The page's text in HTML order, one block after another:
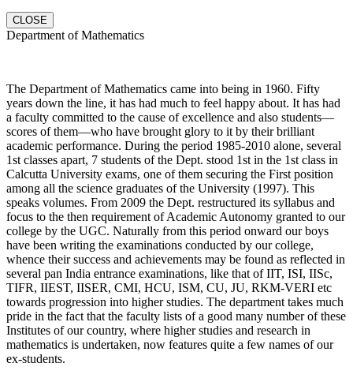
CLOSE
Department of Mathematics
The Department of Mathematics came into being in 1960. Fifty
years down the line, it has had much to feel happy about. It has had
a faculty committed to the cause of excellence and also students—
scores of them—who have brought glory to it by their brilliant
academic performance. During the period 1985-2010 alone, several
1st classes apart, 7 students of the Dept. stood 1st in the 1st class in
Calcutta University exams, one of them securing the First position
among all the science graduates of the University (1997). This
speaks volumes. From 2009 the Dept. restructured its syllabus and
focus to the then requirement of Academic Autonomy granted to our
college by the UGC. Naturally from this period onward our boys
have been writing the examinations conducted by our college,
whence their success and achievements may be found as reflected in
several pan India entrance examinations, like that of IIT, ISI, IISc,
TIFR, IIEST, IISER, CMI, HCU, ISM, CU, JU, RKM-VERI etc
towards progression into higher studies. The department takes much
pride in the fact that the faculty lists of a good many number of these
Institutes of our country, where higher studies and research in
mathematics is undertaken, now features quite a few names of our
ex-students.